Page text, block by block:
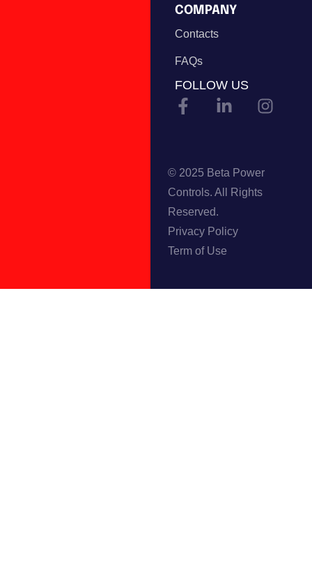
COMPANY
Contacts
FAQs
FOLLOW US
© 2025 Beta Power
Controls. All Rights
Reserved.
Privacy Policy
Term of Use